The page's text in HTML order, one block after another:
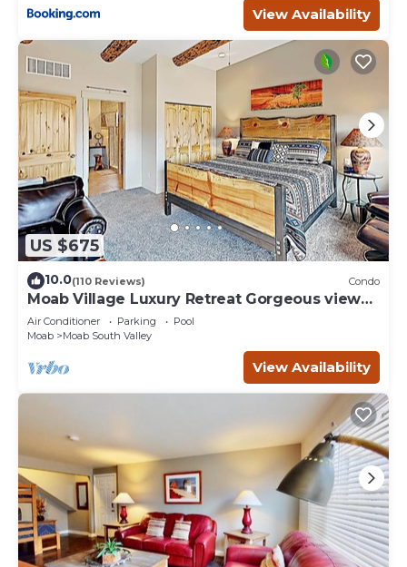
View Availability
US $675
10.0(110 Reviews) Condo
Moab Village Luxury Retreat Gorgeous views,
PVT Hot Tub, 3 STE, 3.5 BTH, 1.5 KT
Air Conditioner Parking
Pool
Moab
Moab South Valley
View Availability